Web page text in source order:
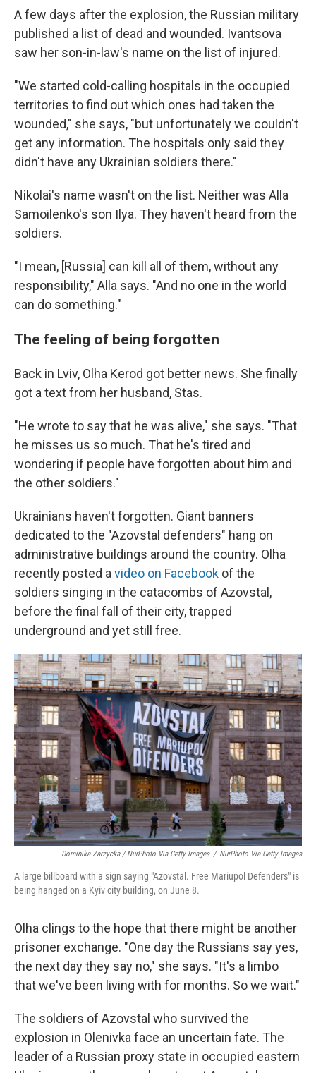
A few days after the explosion, the Russian military
published a list of dead and wounded. Ivantsova
saw her son-in-law's name on the list of injured.
"We started cold-calling hospitals in the occupied
territories to find out which ones had taken the
wounded," she says, "but unfortunately we couldn't
get any information. The hospitals only said they
didn't have any Ukrainian soldiers there."
Nikolai's name wasn't on the list. Neither was Alla
Samoilenko's son Ilya. They haven't heard from the
soldiers.
"I mean, [Russia] can kill all of them, without any
responsibility," Alla says. "And no one in the world
can do something."
The feeling of being forgotten
Back in Lviv, Olha Kerod got better news. She finally
got a text from her husband, Stas.
"He wrote to say that he was alive," she says. "That
he misses us so much. That he's tired and
wondering if people have forgotten about him and
the other soldiers."
Ukrainians haven't forgotten. Giant banners
dedicated to the "Azovstal defenders" hang on
administrative buildings around the country. Olha
recently posted a video on Facebook of the
soldiers singing in the catacombs of Azovstal,
before the final fall of their city, trapped
underground and yet still free.
Dominika Zarzycka / NurPhoto Via Getty Images / NurPhoto Via Getty Images
A large billboard with a sign saying "Azovstal. Free Mariupol Defenders" is
being hanged on a Kyiv city building, on June 8.
Olha clings to the hope that there might be another
prisoner exchange. "One day the Russians say yes,
the next day they say no," she says. "It's a limbo
that we've been living with for months. So we wait."
The soldiers of Azovstal who survived the
explosion in Olenivka face an uncertain fate. The
leader of a Russian proxy state in occupied eastern